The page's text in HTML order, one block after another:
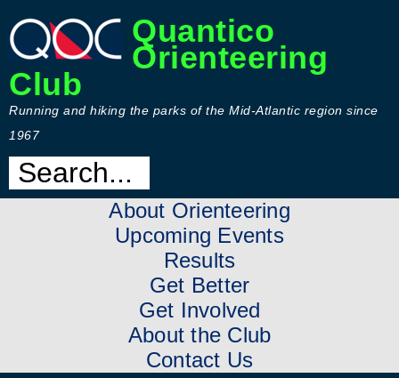
Quantico
Orienteering
Club
Running and hiking the parks of the Mid-Atlantic region since
1967
About Orienteering
Upcoming Events
Results
Get Better
Get Involved
About the Club
Contact Us